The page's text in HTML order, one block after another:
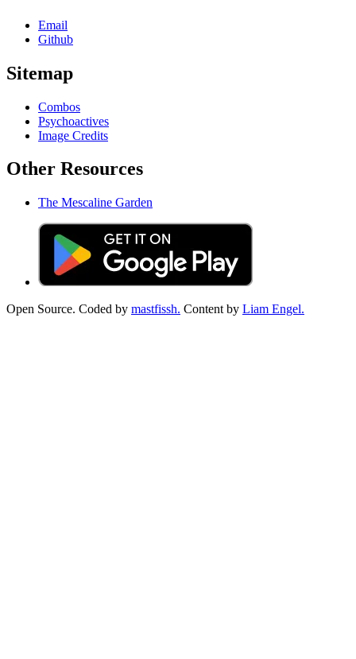
Email
Github
Sitemap
Combos
Psychoactives
Image Credits
Other Resources
The Mescaline Garden
Open Source. Coded by mastfissh. Content by Liam Engel.